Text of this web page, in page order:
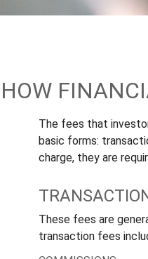
HOW
The fees that
basic forms:
charge, they are
These fees are
transaction fees